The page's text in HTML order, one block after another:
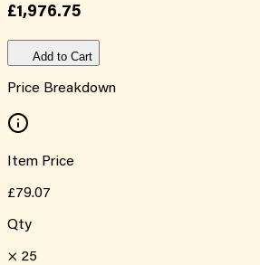
£1,976.75
Add to Cart
Price Breakdown
Item Price
£79.07
Qty
× 25